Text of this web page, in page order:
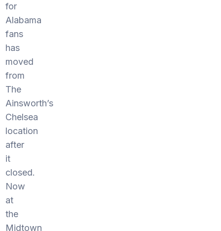
for
Alabama
fans
has
moved
from
The
Ainsworth’s
Chelsea
location
after
it
closed.
Now
at
the
Midtown